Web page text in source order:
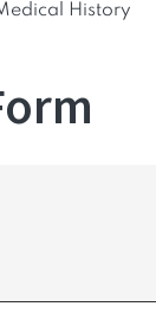
History